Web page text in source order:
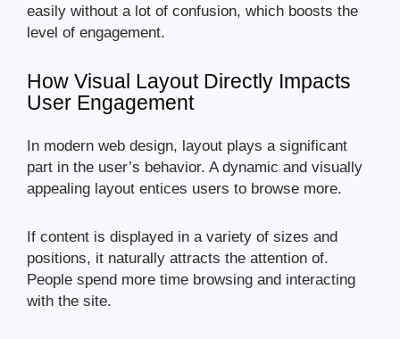
easily without a lot of confusion, which boosts the
level of engagement.
How Visual Layout Directly Impacts
User Engagement
In modern web design, layout plays a significant
part in the user’s behavior. A dynamic and visually
appealing layout entices users to browse more.
If content is displayed in a variety of sizes and
positions, it naturally attracts the attention of.
People spend more time browsing and interacting
with the site.